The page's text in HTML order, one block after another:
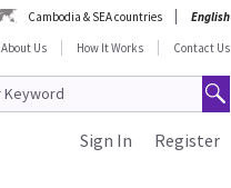
Cambodia & SEA countries
English
About Us
How It Works Contact Us
Register
Sign In